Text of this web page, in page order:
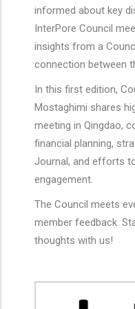
informed about key
InterPore Council
insights from a
connection between
In this first edition,
Mostaghimi shares
meeting in Qingdao,
financial planning,
Journal, and efforts
engagement.
The Council meets
member feedback.
thoughts with us!